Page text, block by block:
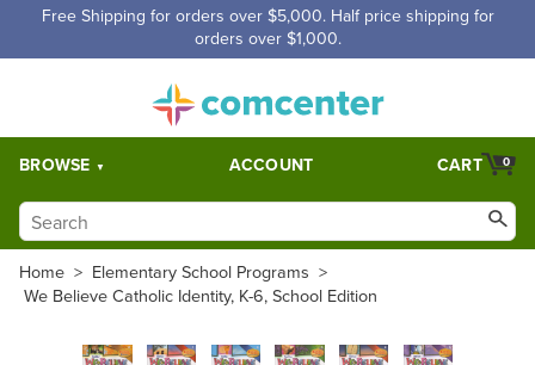
Free Shipping for orders over $5,000. Half price shipping for
orders over $1,000.
BROWSE ACCOUNT 0
CART
Home > Elementary School Programs >
We Believe Catholic Identity, K-6, School Edition